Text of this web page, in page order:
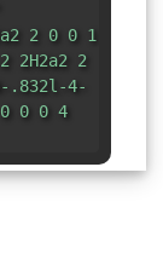
2 0 0 1
2H2a2 2
.832l-4-
0 0 4